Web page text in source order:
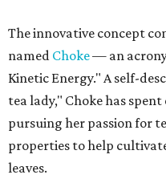
The innovative concept
named Choke— an
Kinetic Energy." A self-
tea lady," Choke has
pursuing her passion for
properties to help
leaves.